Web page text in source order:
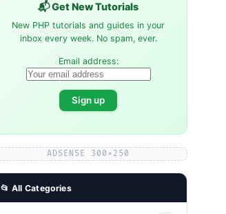
📬 Get New Tutorials
New PHP tutorials and guides in your
inbox every week. No spam, ever.
Email address:
ADSENSE 300×250
📂 All Categories